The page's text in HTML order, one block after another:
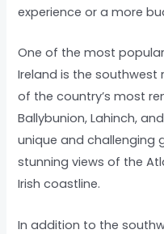
experience or a more
One of the most
Ireland is the southwest
of the country’s most
Ballybunion, Lahinch,
unique and challenging
stunning views of the
Irish coastline.
In addition to the